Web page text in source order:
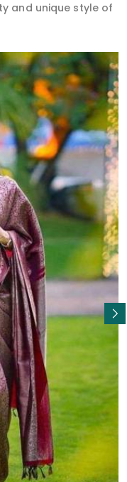
and unique style of